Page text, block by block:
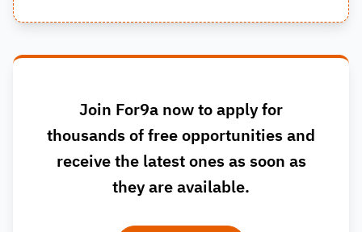
Join For9a now to apply for
thousands of free opportunities and
receive the latest ones as soon as
they are available.